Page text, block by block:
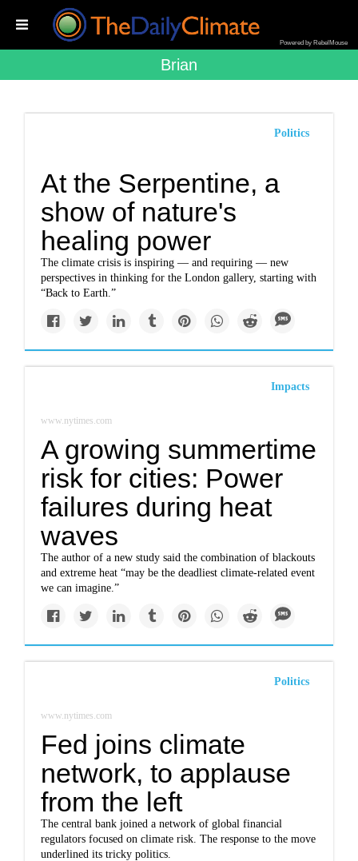
Powered by RebelMouse
Brian
Politics
At the Serpentine, a
show of nature's
healing power
The climate crisis is inspiring — and requiring — new
perspectives in thinking for the London gallery, starting with
“Back to Earth.”
Impacts
www.nytimes.com
A growing summertime
risk for cities: Power
failures during heat
waves
The author of a new study said the combination of blackouts
and extreme heat “may be the deadliest climate-related event
we can imagine.”
Politics
www.nytimes.com
Fed joins climate
network, to applause
from the left
The central bank joined a network of global financial
regulators focused on climate risk. The response to the move
underlined its tricky politics.